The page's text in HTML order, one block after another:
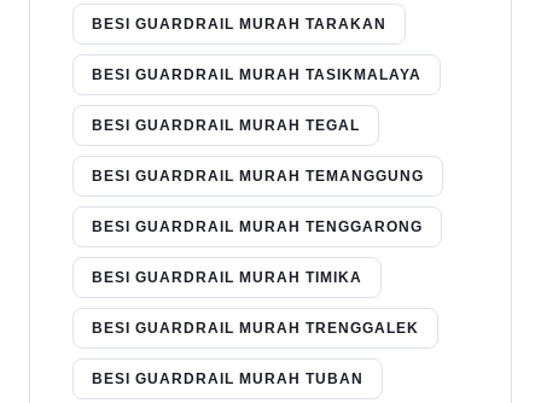
BESI GUARDRAIL MURAH TARAKAN
BESI GUARDRAIL MURAH TASIKMALAYA
BESI GUARDRAIL MURAH TEGAL
BESI GUARDRAIL MURAH TEMANGGUNG
BESI GUARDRAIL MURAH TENGGARONG
BESI GUARDRAIL MURAH TIMIKA
BESI GUARDRAIL MURAH TRENGGALEK
BESI GUARDRAIL MURAH TUBAN